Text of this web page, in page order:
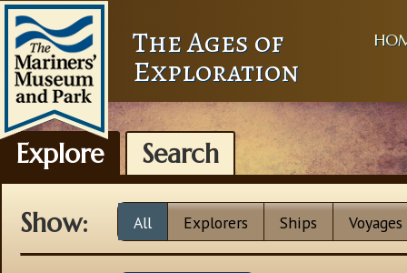
The Ages of
Exploration
Explore Search
Show: All Explorers Ships Voyages